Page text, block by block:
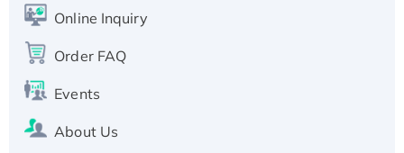
His-tagged
His-tagged
Online Inquiry
Order FAQ
Events
About Us